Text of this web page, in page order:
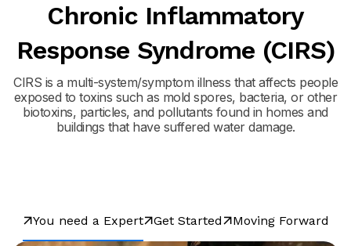
Chronic Inflammatory
Response Syndrome (CIRS)
CIRS is a multi-system/symptom illness that affects people
exposed to toxins such as mold spores, bacteria, or other
biotoxins, particles, and pollutants found in homes and
buildings that have suffered water damage.
You need a Expert Get Started Moving Forward